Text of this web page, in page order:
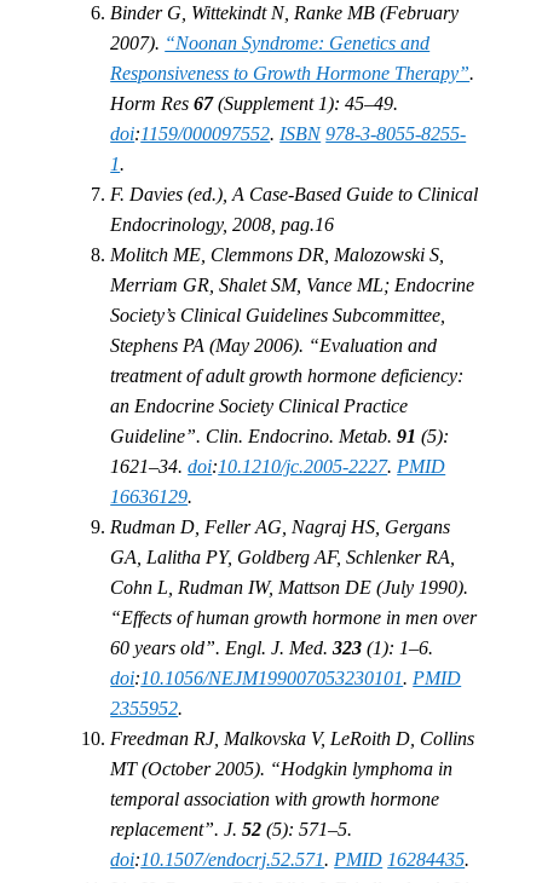
Binder G, Wittekindt N, Ranke MB (February
2007). “Noonan Syndrome: Genetics and
Responsiveness to Growth Hormone Therapy”.
Horm Res67(Supplement 1): 45–49.
doi:1159/000097552.ISBN 978-3-8055-8255-
1.
F. Davies (ed.), A Case-Based Guide to Clinical
Endocrinology, 2008, pag.16
Molitch ME, Clemmons DR, Malozowski S,
Merriam GR, Shalet SM, Vance ML; Endocrine
Society’s Clinical Guidelines Subcommittee,
Stephens PA (May 2006). “Evaluation and
treatment of adult growth hormone deficiency:
an Endocrine Society Clinical Practice
Guideline”. Clin. Endocrino. Metab.91 (5):
1621–34.doi:10.1210/jc.2005-2227.PMID
16636129.
Rudman D, Feller AG, Nagraj HS, Gergans
GA, Lalitha PY, Goldberg AF, Schlenker RA,
Cohn L, Rudman IW, Mattson DE (July 1990).
“Effects of human growth hormone in men over
60 years old”. Engl. J. Med.323 (1): 1–6.
doi:10.1056/NEJM199007053230101.PMID
2355952.
Freedman RJ, Malkovska V, LeRoith D, Collins
MT (October 2005). “Hodgkin lymphoma in
temporal association with growth hormone
replacement”. J.52 (5): 571–5.
doi:10.1507/endocrj.52.571.PMID 16284435.